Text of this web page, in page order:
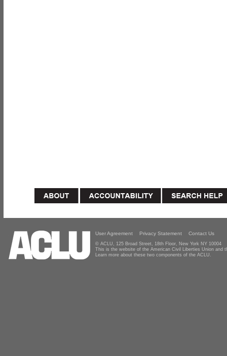
User Agreement Privacy Statement Contact Us
© ACLU, 125 Broad Street, 18th Floor, New York NY 10004
This is the website of the American Civil Liberties Union and
Learn more about these two components of the ACLU.